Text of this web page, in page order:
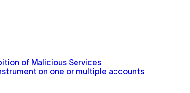
of Malicious Services
on one or multiple accounts